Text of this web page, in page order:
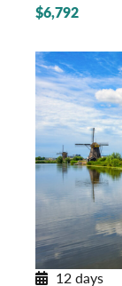
$6,792
12 days